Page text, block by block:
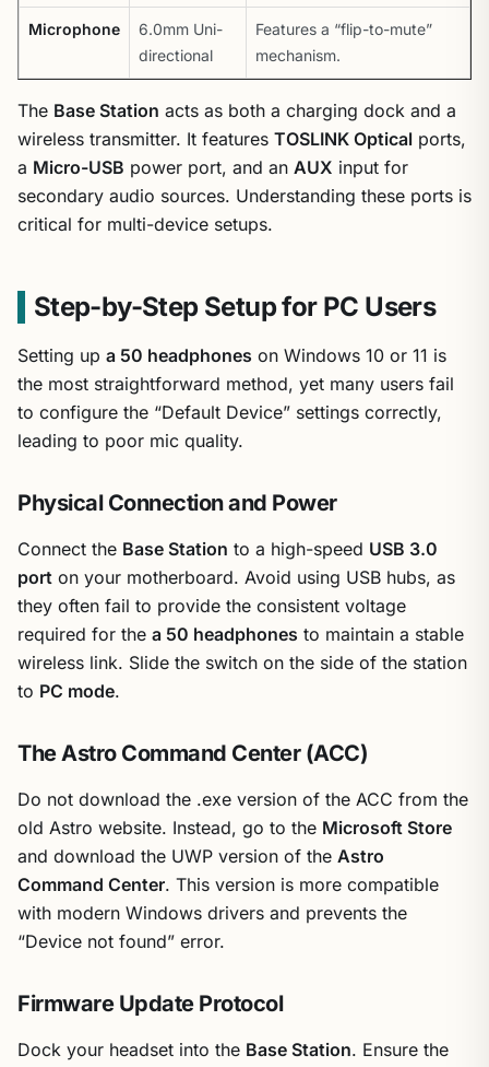
Microphone
6.0mm Uni-
directional
Features a “flip-to-mute”
mechanism.
The Base Station acts as both a charging dock and a
wireless transmitter. It features TOSLINK Optical ports,
a Micro-USB power port, and an AUX input for
secondary audio sources. Understanding these ports is
critical for multi-device setups.
Step-by-Step Setup for PC Users
Setting up a 50 headphones on Windows 10 or 11 is
the most straightforward method, yet many users fail
to configure the “Default Device” settings correctly,
leading to poor mic quality.
Physical Connection and Power
Connect the Base Station to a high-speed USB 3.0
port on your motherboard. Avoid using USB hubs, as
they often fail to provide the consistent voltage
required for the a 50 headphones to maintain a stable
wireless link. Slide the switch on the side of the station
to PC mode.
The Astro Command Center (ACC)
Do not download the .exe version of the ACC from the
old Astro website. Instead, go to the Microsoft Store
and download the UWP version of the Astro
Command Center. This version is more compatible
with modern Windows drivers and prevents the
“Device not found” error.
Firmware Update Protocol
Dock your headset into the Base Station. Ensure the